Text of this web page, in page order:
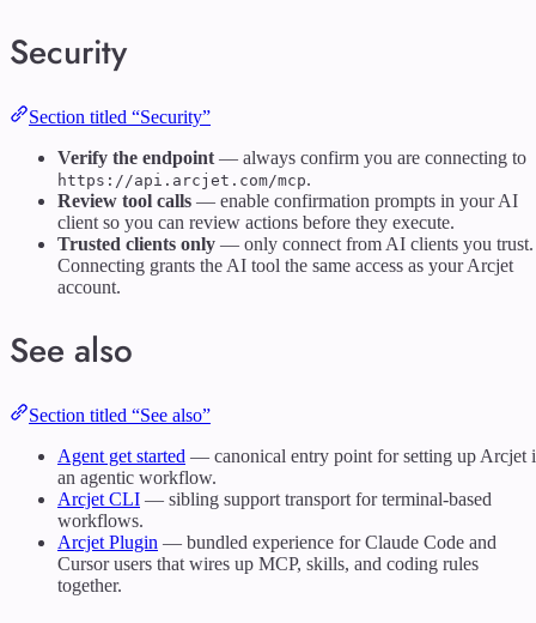
Security
Section titled “Security”
Verify the endpoint — always confirm you are connecting to
https://api.arcjet.com/mcp.
Review tool calls — enable confirmation prompts in your AI
client so you can review actions before they execute.
Trusted clients only — only connect from AI clients you trust.
Connecting grants the AI tool the same access as your Arcjet
account.
See also
Section titled “See also”
Agent get started — canonical entry point for setting up Arcjet
an agentic workflow.
Arcjet CLI — sibling support transport for terminal-based
workflows.
Arcjet Plugin — bundled experience for Claude Code and
Cursor users that wires up MCP, skills, and coding rules
together.